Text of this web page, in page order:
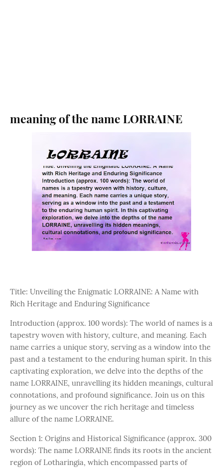
meaning of the name LORRAINE
Title: Unveiling the Enigmatic LORRAINE: A Name with
Rich Heritage and Enduring Significance
Introduction (approx. 100 words): The world of names is a
tapestry woven with history, culture, and meaning. Each
name carries a unique story, serving as a window into the
past and a testament to the enduring human spirit. In this
captivating exploration, we delve into the depths of the
name LORRAINE, unravelling its hidden meanings, cultural
connotations, and profound significance. Join us on this
journey as we uncover the rich heritage and timeless
allure of the name LORRAINE.
Section 1: Origins and Historical Significance (approx. 300
words): The name LORRAINE finds its roots in the ancient
region of Lotharingia, which encompassed parts of